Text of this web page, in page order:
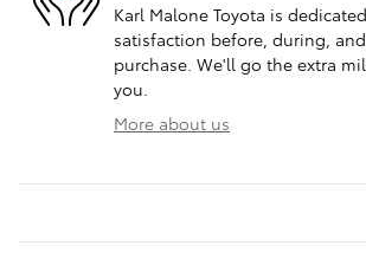
Karl Malone Toyota is
satisfaction before, during,
purchase. We'll go the extra
you.
More about us